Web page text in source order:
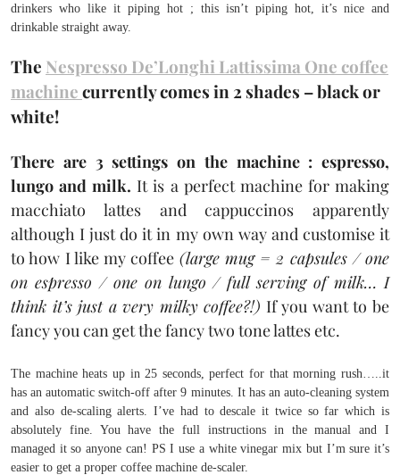
drinkers who like it piping hot ; this isn’t piping hot, it’s nice and
drinkable straight away.
The Nespresso De’Longhi Lattissima One coffee
machinecurrently comes in 2 shades – black or
white!
There are 3 settings on the machine : espresso,
lungo and milk. It is a perfect machine for making
macchiato lattes and cappuccinos apparently
although I just do it in my own way and customise it
to how I like my coffee (large mug = 2 capsules / one
on espresso / one on lungo / full serving of milk… I
think it’s just a very milky coffee?!) If you want to be
fancy you can get the fancy two tone lattes etc.
The machine heats up in 25 seconds, perfect for that morning rush…..it
has an automatic switch-off after 9 minutes. It has an auto-cleaning system
and also de-scaling alerts. I’ve had to descale it twice so far which is
absolutely fine. You have the full instructions in the manual and I
managed it so anyone can! PS I use a white vinegar mix but I’m sure it’s
easier to get a proper coffee machine de-scaler.